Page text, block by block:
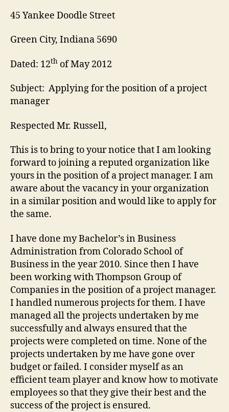
45 Yankee Doodle Street
Green City, Indiana 5690
Dated: 12th of May 2012
Subject: Applying for the position of a project
manager
Respected Mr. Russell,
This is to bring to your notice that I am looking
forward to joining a reputed organization like
yours in the position of a project manager. I am
aware about the vacancy in your organization
in a similar position and would like to apply for
the same.
I have done my Bachelor’s in Business
Administration from Colorado School of
Business in the year 2010. Since then I have
been working with Thompson Group of
Companies in the position of a project manager.
I handled numerous projects for them. I have
managed all the projects undertaken by me
successfully and always ensured that the
projects were completed on time. None of the
projects undertaken by me have gone over
budget or failed. I consider myself as an
efficient team player and know how to motivate
employees so that they give their best and the
success of the project is ensured.